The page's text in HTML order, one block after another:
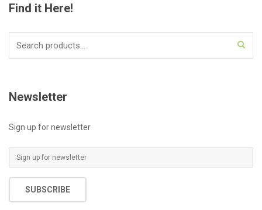
Find it Here!
Newsletter
Sign up for newsletter
m
a
SUBSCRIBE